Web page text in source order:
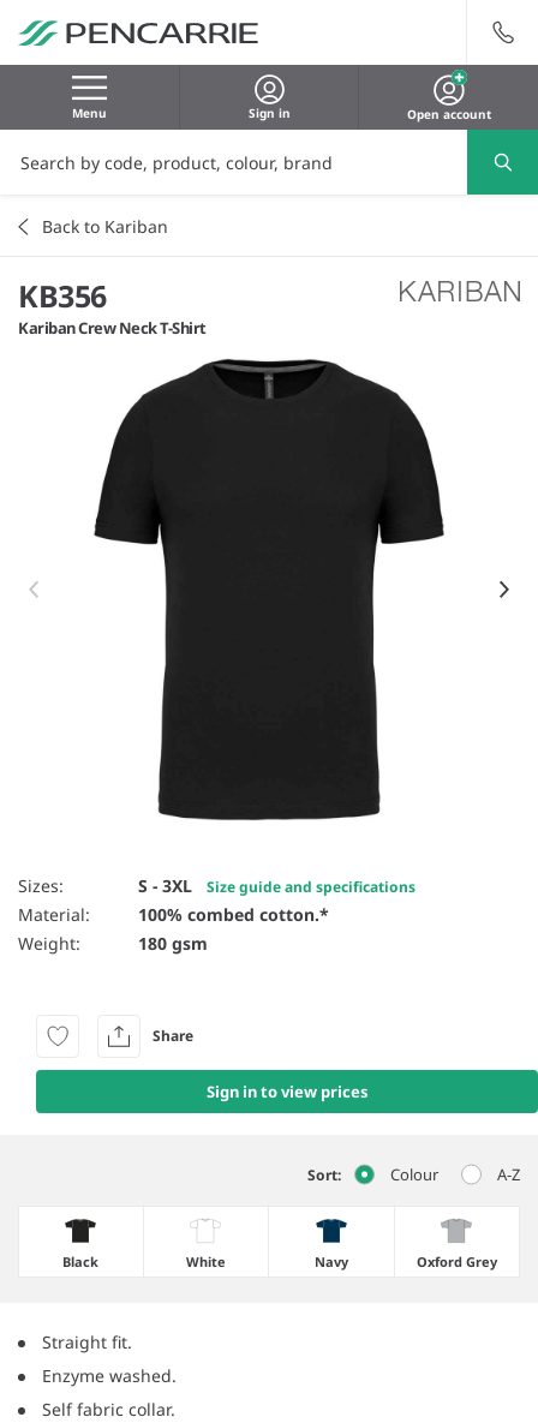
Menu Sign in Open account
Back to Kariban
KB356
Kariban Crew Neck T-Shirt
Sizes: S - 3XL Size guide and specifications
Material:
100% combed cotton.*
Weight:
180 gsm
Sign in to view prices
Share
Sort: Colour A-Z
Black White Navy Oxford Grey
Straight fit.
Enzyme washed.
Self fabric collar.